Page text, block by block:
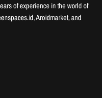
of experience in the world of
Aroidmarket, and